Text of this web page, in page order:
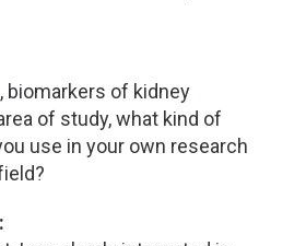
biomarkers of kidney
of study, what kind of
use in your own research